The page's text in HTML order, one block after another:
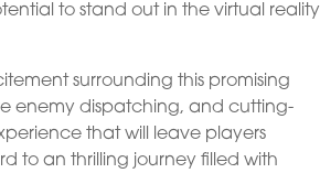
to stand out in the virtual reality
surrounding this promising
enemy dispatching, and cutting-
that will leave players
to an thrilling journey filled with